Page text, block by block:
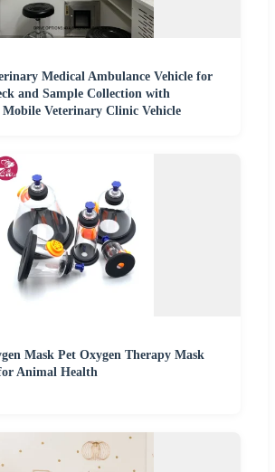
Medical Ambulance Vehicle for
and Sample Collection with
Mobile Veterinary Clinic Vehicle
Mask Pet Oxygen Therapy Mask
Animal Health